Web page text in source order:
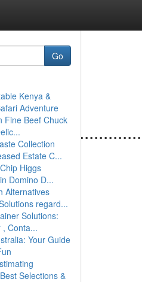
Go
Kenya &
Adventure
Fine Beef Chuck
Collection
Estate C...
Higgs
Domino D...
Alternatives
regard...
Solutions:
, Conta...
Your Guide
Selections &